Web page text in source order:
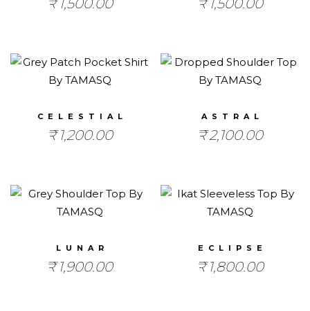
₹1,500.00 ₹ 1,500.00
CELESTIAL
₹1,200.00
ASTRAL
₹2,100.00
LUNAR
₹ 1,900.00
ECLIPSE
₹ 1,800.00